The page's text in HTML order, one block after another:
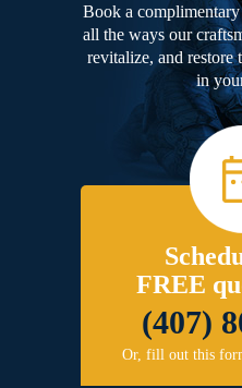
Book a
all the ways our
revitalize, and restore
in
FREE
(407)
Or, fill out this